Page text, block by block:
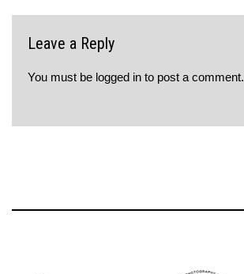
Leave a Reply
You must be logged in to post a comment.